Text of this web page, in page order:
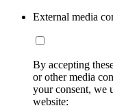
External media
By accepting
or other media
your consent, we
website: